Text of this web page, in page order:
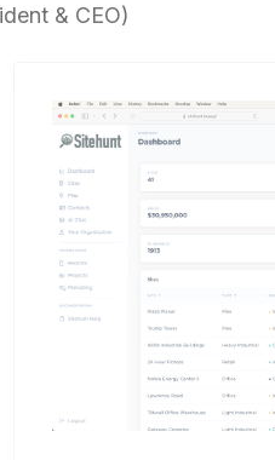
& CEO)